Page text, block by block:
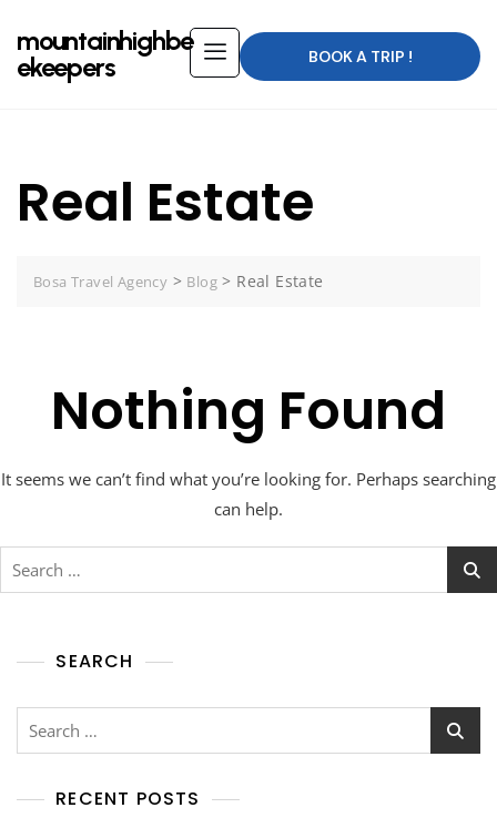
mountainhighbe
ekeepers
BOOK A TRIP !
Real Estate
Bosa Travel Agency > Blog > Real Estate
Nothing Found
It seems we can’t find what you’re looking for. Perhaps searching
can help.
SEARCH
RECENT POSTS